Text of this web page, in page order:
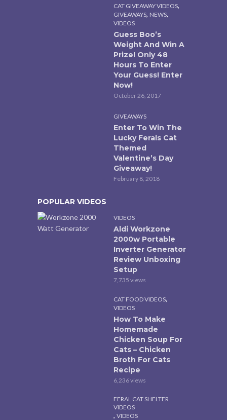
CAT GIVEAWAY VIDEOS,
GIVEAWAYS, NEWS,
VIDEOS
Guess Boo’s
Weight And Win A
Prize! Only 48
Hours To Enter
Your Guess! Enter
Now!
October 26, 2017
GIVEAWAYS
Enter To Win The
Lucky Ferals Cat
Themed
Valentine’s Day
Giveaway!
February 8, 2018
POPULAR VIDEOS
VIDEOS
Aldi Workzone
2000w Portable
Inverter Generator
Review Unboxing
Setup
7,735 views
CAT FOOD VIDEOS,
VIDEOS
How To Make
Homemade
Chicken Soup For
Cats – Chicken
Broth For Cats
Recipe
6,236 views
FERAL CAT SHELTER
VIDEOS
, VIDEOS